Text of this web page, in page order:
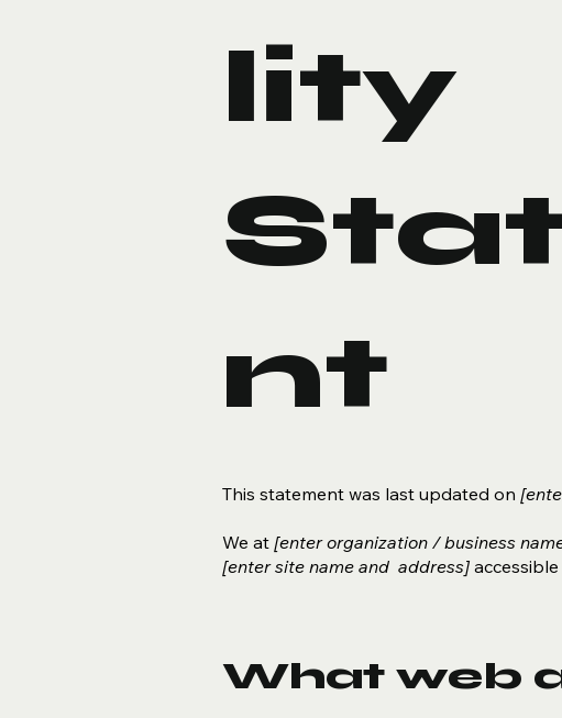
lity
nt
This statement was last updated on
We at [enter organization / business
[enter site name and address]
What web